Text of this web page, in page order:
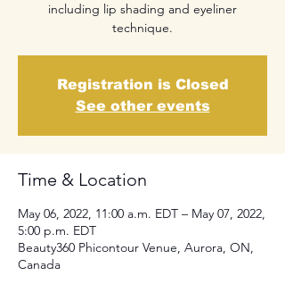
including lip shading and eyeliner
technique.
Registration is Closed
See other events
Time & Location
May 06, 2022, 11:00 a.m. EDT – May 07, 2022,
5:00 p.m. EDT
Beauty360 Phicontour Venue, Aurora, ON,
Canada